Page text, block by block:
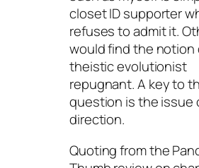
closet ID supporter
refuses to admit it.
would find the notion
theistic evolutionist
repugnant. A key to
question is the issue
direction.
Quoting from the